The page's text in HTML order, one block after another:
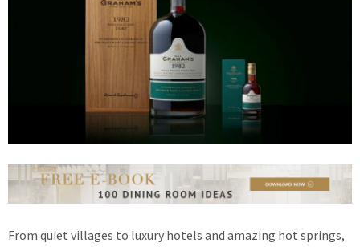
From quiet villages to luxury hotels and amazing hot springs,